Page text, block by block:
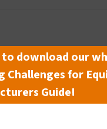
Marking
download our
Challenges for
Guide!